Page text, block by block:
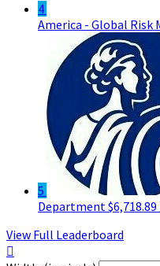
4
America - Global Risk
5
Department
View Full Leaderboard
